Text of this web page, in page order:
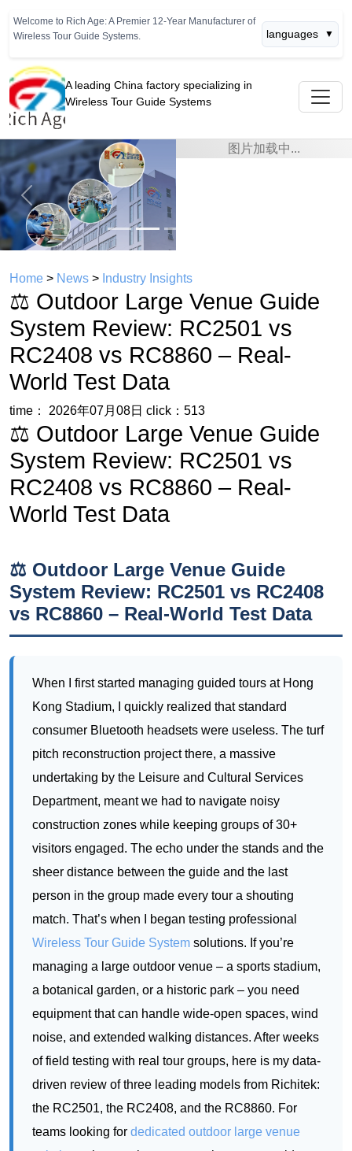
Welcome to Rich Age: A Premier 12-Year Manufacturer of
Wireless Tour Guide Systems.
languages ▼
A leading China factory specializing in
Wireless Tour Guide Systems
Previous
Home> News>Industry Insights
⚖️ Outdoor Large Venue Guide
System Review: RC2501 vs
World Test Data
time： 2026年07月08日 click：513
⚖️ Outdoor Large Venue Guide
System Review: RC2501 vs
RC2408 vs RC8860 – Real-
World Test Data
⚖️ Outdoor Large Venue Guide
System Review: RC2501 vs RC2408
vs RC8860 – Real-World Test Data
When I first started managing guided tours at Hong
Kong Stadium, I quickly realized that standard
consumer Bluetooth headsets were useless. The turf
undertaking by the Leisure and Cultural Services
Department, meant we had to navigate noisy
construction zones while keeping groups of 30+
visitors engaged. The echo under the stands and the
sheer distance between the guide and the last
person in the group made every tour a shouting
match. That’s when I began testing professional
Wireless Tour Guide Systemsolutions. If you’re
managing a large outdoor venue – a sports stadium,
a botanical garden, or a historic park – you need
equipment that can handle wide-open spaces, wind
noise, and extended walking distances. After weeks
of field testing with real tour groups, here is my data-
driven review of three leading models from Richitek:
the RC2501, the RC2408, and the RC8860. For
teams looking fordedicated outdoor large venue
solutions, these units represent the current gold
standard in reliability.